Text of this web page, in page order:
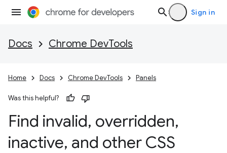
Sign in
Docs Chrome DevTools
Home Docs Chrome DevTools Panels
Was this helpful?
Find invalid, overridden,
inactive, and other CSS